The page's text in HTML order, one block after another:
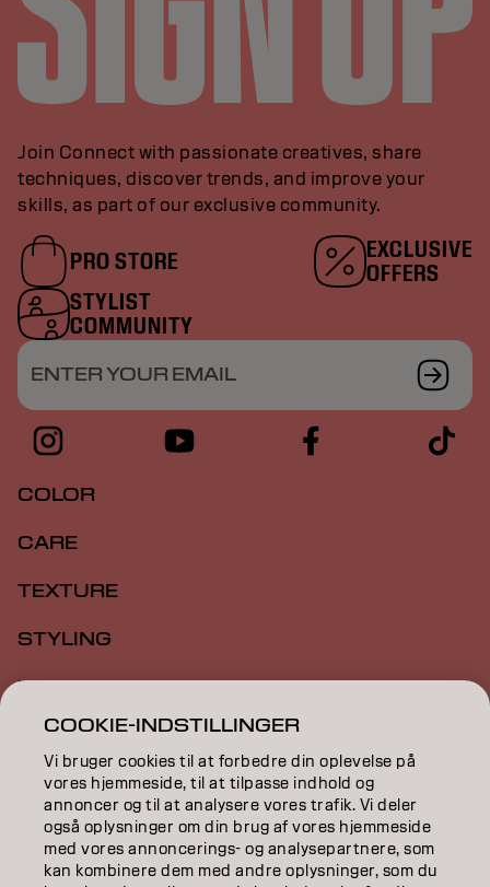
Join Connect with passionate creatives, share
techniques, discover trends, and improve your
skills, as part of our exclusive community.
PRO STORE
EXCLUSIVE
OFFERS
STYLIST
COMMUNITY
ENTER YOUR EMAIL
COLOR
CARE
TEXTURE
STYLING
INSPIRATION
EDUCATION
ABOUT
SALON FINDER
BECOME A PARTNER
COOKIE-INDSTILLINGER
Vi bruger cookies til at forbedre din oplevelse på
vores hjemmeside, til at tilpasse indhold og
annoncer og til at analysere vores trafik. Vi deler
også oplysninger om din brug af vores hjemmeside
med vores annoncerings- og analysepartnere, som
kan kombinere dem med andre oplysninger, som du